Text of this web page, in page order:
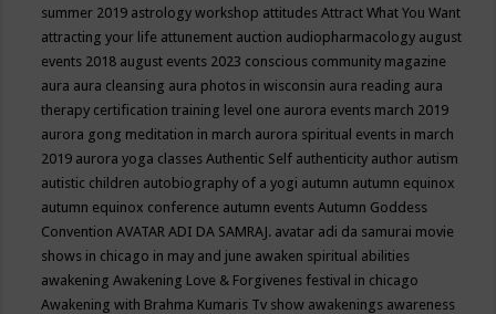
summer 2019 astrology workshop attitudesAttract What You Want
attracting your life attunement auction audiopharmacology august
events 2018 august events 2023 conscious community magazine
aura aura cleansing aura photos in wisconsin aura reading aura
therapy certification training level one aurora events march 2019
aurora gong meditation in march aurora spiritual events in march
2019 aurora yoga classesAuthentic Self authenticity author autism
autistic children autobiography of a yogi autumn autumn equinox
autumn equinox conference autumn eventsAutumn Goddess
ConventionAVATAR ADI DA SAMRAJ. avatar adi da samurai movie
shows in chicago in may and june awaken spiritual abilities
awakeningAwakening Love & Forgivenes festival in chicago
Awakening with Brahma Kumaris Tv show awakenings awareness